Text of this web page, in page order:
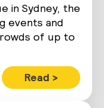
in Sydney, the
events and
of up to
Read >